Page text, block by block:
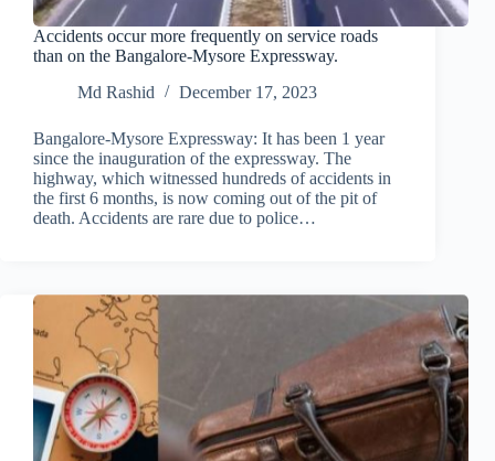
Accidents occur more frequently on service roads
than on the Bangalore-Mysore Expressway.
Md Rashid
December 17, 2023
Bangalore-Mysore Expressway: It has been 1 year
since the inauguration of the expressway. The
highway, which witnessed hundreds of accidents in
the first 6 months, is now coming out of the pit of
death. Accidents are rare due to police…